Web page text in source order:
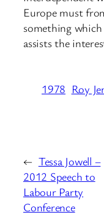
Europe must
something
assists the
1978 Roy
← Tessa Jowell –
2012 Speech to
Labour Party
Conference